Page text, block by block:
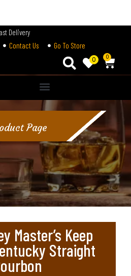
Delivery
Contact Us Go To Store
0 0
Page
Master’s Keep
Straight
Login
password?